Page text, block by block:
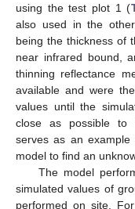
using the test plot 1 (
also used in the
being the thickness of
near infrared bound,
thinning reflectance
available and were
values until the
close as possible to
serves as an
model to find an
The model
simulated values of
performed on site.